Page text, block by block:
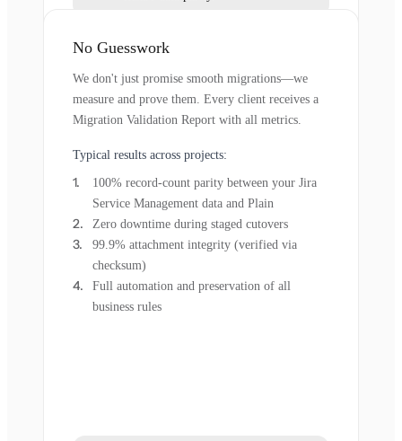
No Guesswork
We don't just promise smooth migrations—we
measure and prove them. Every client receives a
Migration Validation Report with all metrics.
Typical results across projects:
100% record-count parity between your Jira
Service Management data and Plain
Zero downtime during staged cutovers
99.9% attachment integrity (verified via
checksum)
Full automation and preservation of all
business rules